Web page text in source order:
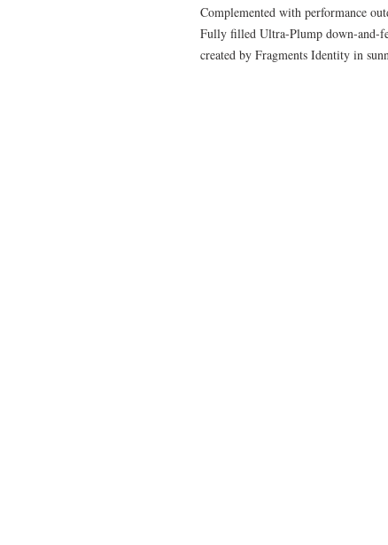
Complemented with performance
Fully filled Ultra-Plump down-and-
created by Fragments Identity in